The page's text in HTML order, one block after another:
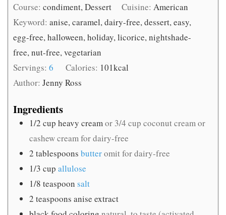
Course: condiment, Dessert Cuisine:American
Keyword: anise, caramel, dairy-free, dessert, easy,
egg-free, halloween, holiday, licorice, nightshade-
free, nut-free, vegetarian
Servings: 6 Calories: 101kcal
Author: Jenny Ross
Ingredients
1/2 cup heavy creamor 3/4 cup coconut cream or
cashew cream for dairy-free
2 tablespoons butteromit for dairy-free
1/3 cup allulose
1/8 teaspoon salt
2 teaspoons anise extract